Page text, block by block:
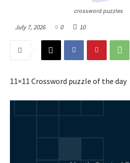
crossword puzzles
July 7, 2026 0 10
11×11 Crossword puzzle of the day